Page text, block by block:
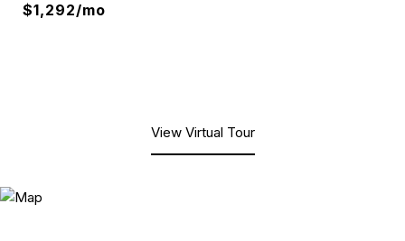
$1,292/mo
View Virtual Tour